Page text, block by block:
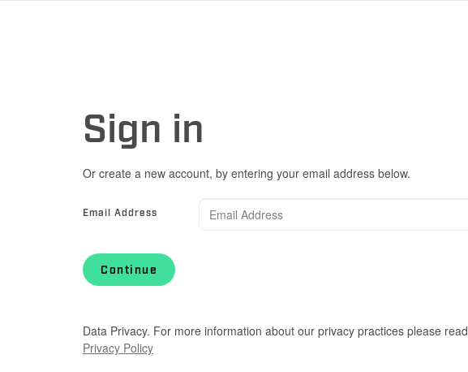
Sign in
Or create a new account, by entering your email address below.
Email Address
Continue
Data Privacy. For more information about our privacy practices please read
Privacy Policy